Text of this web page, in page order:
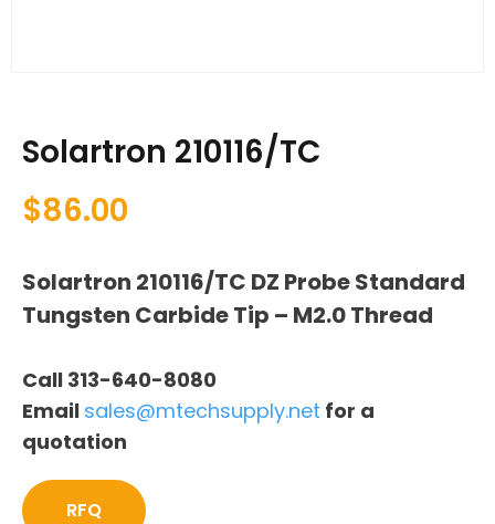
Solartron 210116/TC
$86.00
Solartron 210116/TC DZ Probe Standard
Tungsten Carbide Tip – M2.0 Thread
Call 313-640-8080
Email sales@mtechsupply.net for a
quotation
RFQ